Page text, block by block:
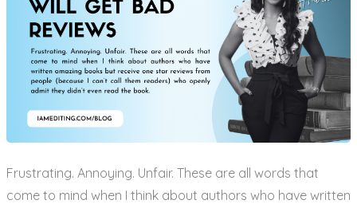
Frustrating. Annoying. Unfair. These are all words that
come to mind when I think about authors who have written